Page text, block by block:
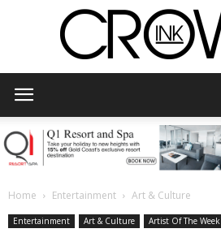
Home Entertainment Art & Culture
Entertainment Art & Culture Artist Of The Week